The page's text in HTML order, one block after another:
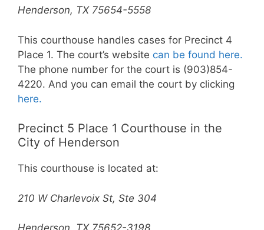
Henderson, TX 75654-5558
This courthouse handles cases for Precinct 4
Place 1. The court’s website can be found here.
The phone number for the court is (903)854-
4220. And you can email the court by clicking
here.
Precinct 5 Place 1 Courthouse in the
City of Henderson
This courthouse is located at:
210 W Charlevoix St, Ste 304